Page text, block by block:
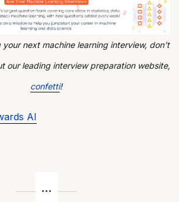
next machine learning interview, don’t
our leading interview preparation website,
confetti!
AI